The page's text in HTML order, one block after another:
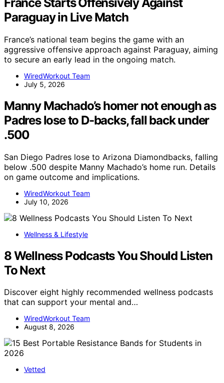
Paraguay in Live Match
France’s national team begins the game with an
aggressive offensive approach against Paraguay, aiming
to secure an early lead in the ongoing match.
WiredWorkout Team
July 5, 2026
Manny Machado’s homer not enough as
Padres lose to D-backs, fall back under
.500
San Diego Padres lose to Arizona Diamondbacks, falling
below .500 despite Manny Machado’s home run. Details
on game outcome and implications.
WiredWorkout Team
July 10, 2026
Wellness & Lifestyle
8 Wellness Podcasts You Should Listen
To Next
Discover eight highly recommended wellness podcasts
that can support your mental and…
WiredWorkout Team
August 8, 2026
Vetted